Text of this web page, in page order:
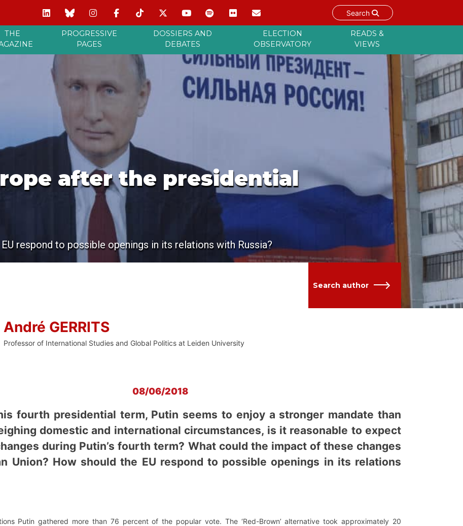
Search
THE
PROGRESSIVE
PAGES
DOSSIERS AND
DEBATES
ELECTION
OBSERVATORY
READS &
VIEWS
after the presidential
respond to possible openings in its relations with Russia?
Search author
André GERRITS
Professor of International Studies and Global Politics at Leiden University
08/06/2018
fourth presidential term, Putin seems to enjoy a stronger mandate than
domestic and international circumstances, is it reasonable to expect
during Putin’s fourth term? What could the impact of these changes
Union? How should the EU respond to possible openings in its relations
Putin gathered more than 76 percent of the popular vote. The ‘Red-Brown’ alternative took approximately 20